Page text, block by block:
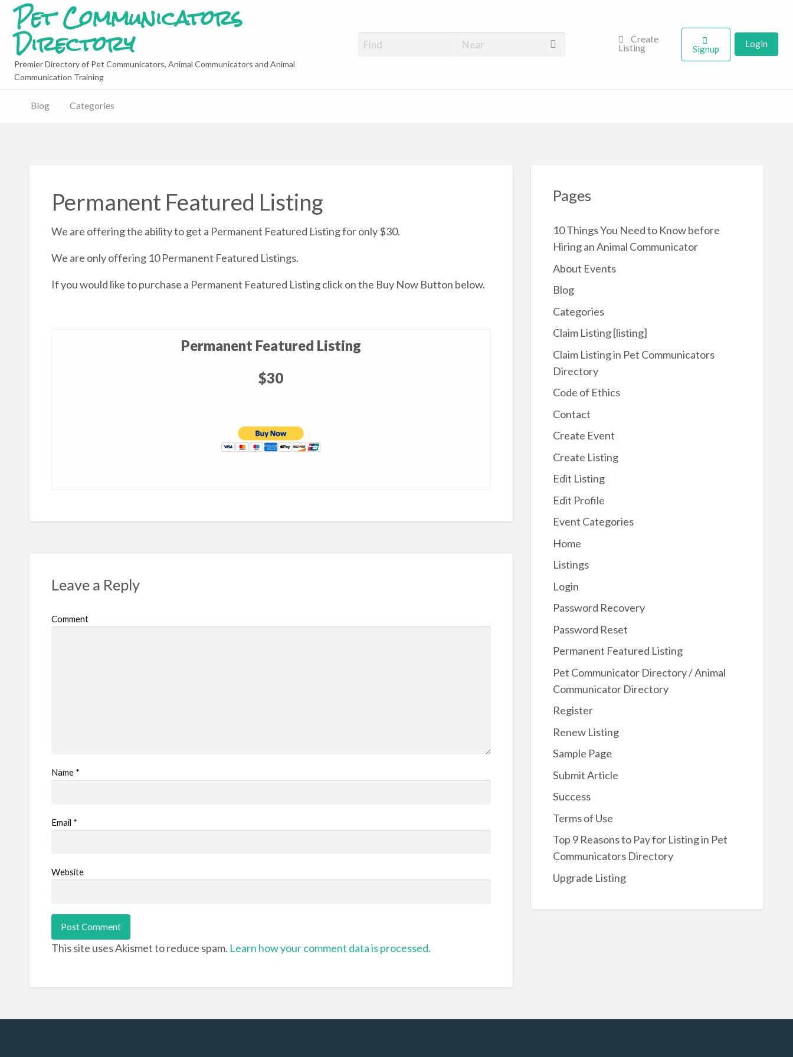
Pet Communicators
Directory
Premier Directory of Pet Communicators, Animal Communicators and Animal
Communication Training
Create
Listing
Signup Login
Blog Categories
Permanent Featured Listing
We are offering the ability to get a Permanent Featured Listing for only $30.
We are only offering 10 Permanent Featured Listings.
If you would like to purchase a Permanent Featured Listing click on the Buy Now Button below.
Permanent Featured Listing
$30
Leave a Reply
Comment
Name *
Email *
Website
This site uses Akismet to reduce spam. Learn how your comment data is processed.
Pages
10 Things You Need to Know before
Hiring an Animal Communicator
About Events
Blog
Categories
Claim Listing [listing]
Claim Listing in Pet Communicators
Directory
Code of Ethics
Contact
Create Event
Create Listing
Edit Listing
Edit Profile
Event Categories
Home
Listings
Login
Password Recovery
Password Reset
Permanent Featured Listing
Pet Communicator Directory / Animal
Communicator Directory
Register
Renew Listing
Sample Page
Submit Article
Success
Terms of Use
Top 9 Reasons to Pay for Listing in Pet
Communicators Directory
Upgrade Listing